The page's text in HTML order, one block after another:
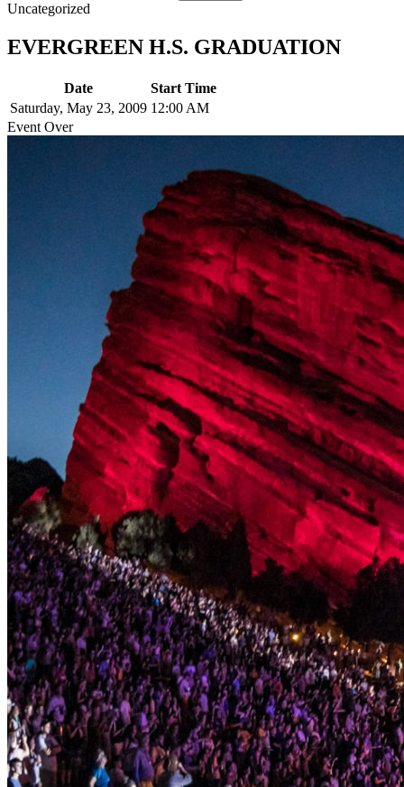
Uncategorized
EVERGREEN H.S. GRADUATION
Date
Start Time
Saturday, May 23, 2009 12:00 AM
Event Over